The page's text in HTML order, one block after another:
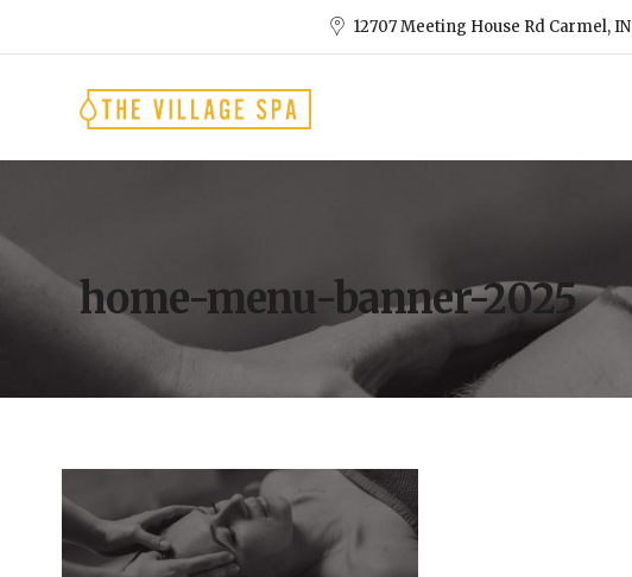
12707 Meeting House Rd Carmel, IN
home-menu-banner-2025